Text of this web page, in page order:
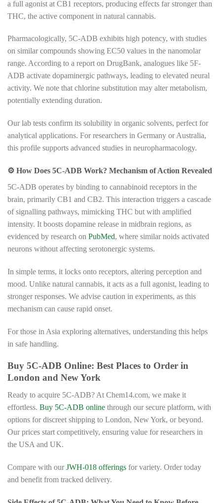
a full agonist at CB1 receptors, producing effects far stronger than
THC, the active component in natural cannabis.
Pharmacologically, 5C-ADB exhibits high potency, with studies
on similar compounds showing EC50 values in the nanomolar
range. According to a report on DrugBank, analogues like 5F-
ADB activate dopaminergic pathways, leading to elevated neural
activity. We note that chlorine substitution may alter metabolism,
potentially extending duration.
Our lab tests confirm its solubility in organic solvents, perfect for
analytical applications. For researchers in Germany or Australia,
this profile supports advanced studies in neuropharmacology.
⚙️ How Does 5C-ADB Work? Mechanism of Action Revealed
5C-ADB operates by binding to cannabinoid receptors in the
brain, primarily CB1 and CB2. This interaction triggers a cascade
of signalling pathways, mimicking THC but with amplified
intensity. It boosts dopamine release in midbrain regions, as
evidenced by research on PubMed, where similar noids activated
neurons without affecting serotonergic systems.
In simple terms, it locks onto receptors, altering perception and
mood. Unlike natural cannabis, it acts as a full agonist, leading to
stronger responses. We advise caution in experiments, as this
mechanism can cause rapid onset.
For those in Asia exploring alternatives, understanding this helps
in safe handling.
Buy 5C-ADB Online: Best Places to Order in
London and New York
Ready to acquire 5C-ADB? At Chem14.com, we make it
effortless. Buy 5C-ADB online through our secure platform, with
options for discreet shipping to London, New York, or beyond.
Our prices start competitively, ensuring value for researchers in
the USA and UK.
Compare with ourJWH-018 offerings for variety. Order today
and benefit from tracked delivery.